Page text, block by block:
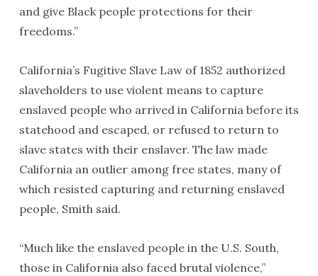
and give Black people protections for their
freedoms.”
California’s Fugitive Slave Law of 1852 authorized
slaveholders to use violent means to capture
enslaved people who arrived in California before its
statehood and escaped, or refused to return to
slave states with their enslaver. The law made
California an outlier among free states, many of
which resisted capturing and returning enslaved
people, Smith said.
“Much like the enslaved people in the U.S. South,
those in California also faced brutal violence,”